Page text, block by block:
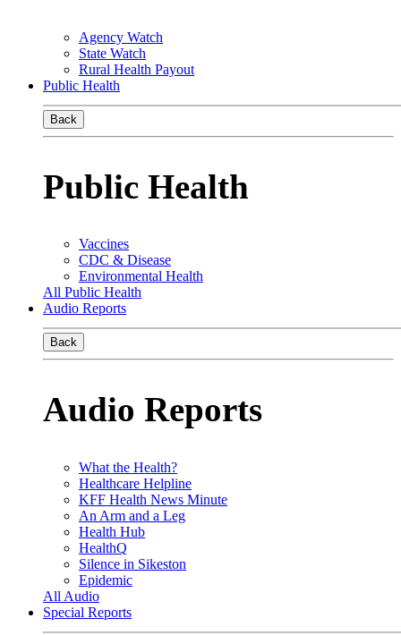
Agency Watch
State Watch
Rural Health Payout
Public Health
Back
Public Health
Vaccines
CDC & Disease
Environmental Health
All Public Health
Audio Reports
Back
Audio Reports
What the Health?
Healthcare Helpline
KFF Health News Minute
An Arm and a Leg
Health Hub
HealthQ
Silence in Sikeston
Epidemic
All Audio
Special Reports